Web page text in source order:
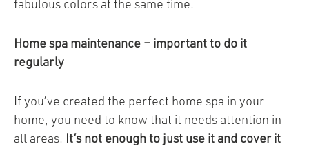
fabulous colors at the same time.
Home spa maintenance – important to do it
regularly
If you’ve created the perfect home spa in your
home, you need to know that it needs attention in
all areas.
It’s not enough to just use it and cover it